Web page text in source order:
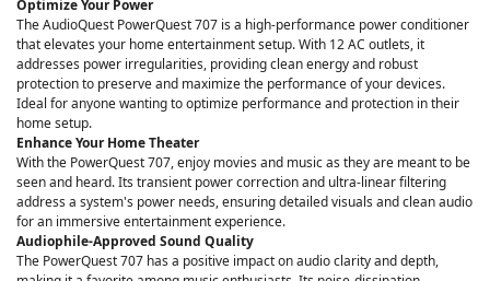
Optimize Your Power
The AudioQuest PowerQuest 707 is a high-performance power conditioner
that elevates your home entertainment setup. With 12 AC outlets, it
addresses power irregularities, providing clean energy and robust
protection to preserve and maximize the performance of your devices.
Ideal for anyone wanting to optimize performance and protection in their
home setup.
Enhance Your Home Theater
With the PowerQuest 707, enjoy movies and music as they are meant to be
seen and heard. Its transient power correction and ultra-linear filtering
address a system's power needs, ensuring detailed visuals and clean audio
for an immersive entertainment experience.
Audiophile-Approved Sound Quality
The PowerQuest 707 has a positive impact on audio clarity and depth,